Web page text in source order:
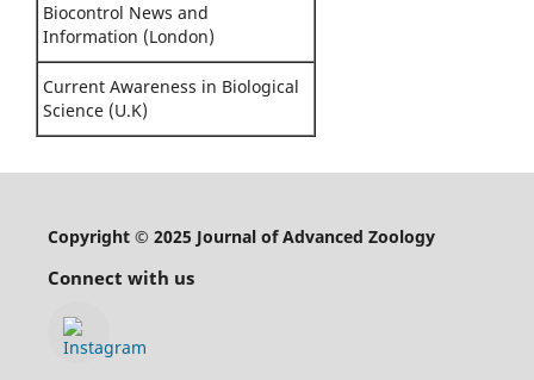
Biocontrol News and
Information (London)
Current Awareness in Biological
Science (U.K)
Copyright © 2025 Journal of Advanced Zoology
Connect with us